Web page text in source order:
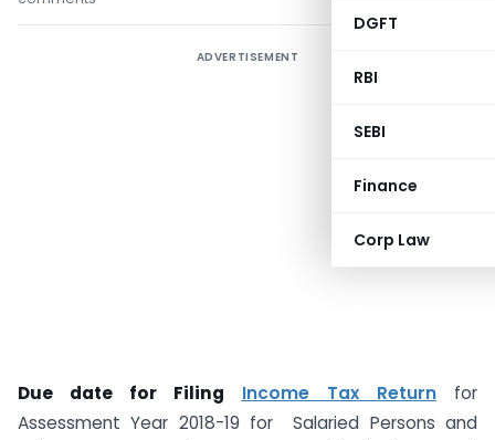
DGFT
RBI
SEBI
Finance
Corp Law
ADVERTISEMENT
Due date for Filing Income Tax Returnfor
Assessment Year 2018-19 for Salaried Persons and